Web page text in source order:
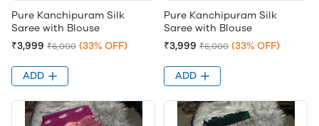
Pure Kanchipuram Silk
Saree with Blouse
₹3,999 ₹6,000 (33% OFF)
ADD
Pure Kanchipuram Silk
Saree with Blouse
₹3,999 ₹6,000 (33% OFF)
ADD